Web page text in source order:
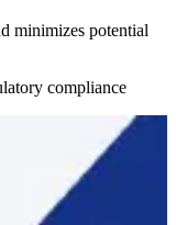
minimizes potential
compliance